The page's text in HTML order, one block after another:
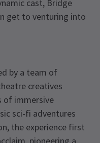
cast, Bridge
get to venturing into
by a team of
creatives
of immersive
sci-fi adventures
the experience first
pioneering a